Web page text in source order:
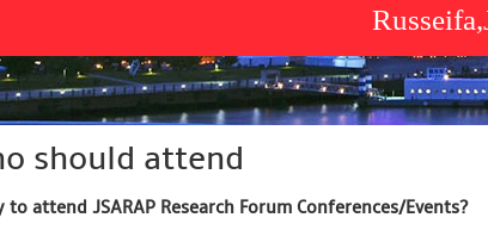
should attend
to attend JSARAP Research Forum Conferences/Events?